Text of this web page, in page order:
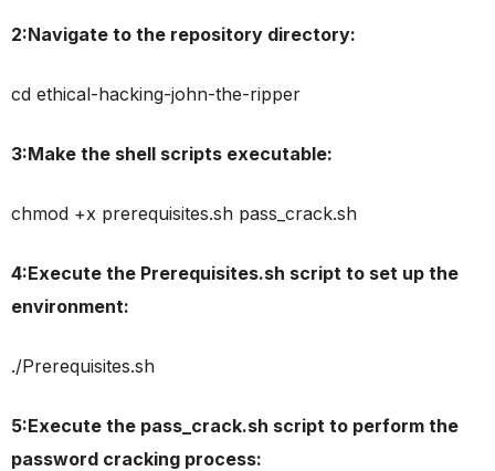
2:Navigate to the repository directory:
cd ethical-hacking-john-the-ripper
3:Make the shell scripts executable:
chmod +x prerequisites.sh pass_crack.sh
4:Execute the Prerequisites.sh script to set up the
environment:
./Prerequisites.sh
5:Execute the pass_crack.sh script to perform the
password cracking process: